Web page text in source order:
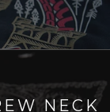
NECK